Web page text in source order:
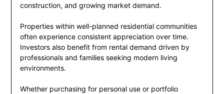
construction, and growing market demand.
Properties within well-planned residential communities
often experience consistent appreciation over time.
Investors also benefit from rental demand driven by
professionals and families seeking modern living
environments.
Whether purchasing for personal use or portfolio